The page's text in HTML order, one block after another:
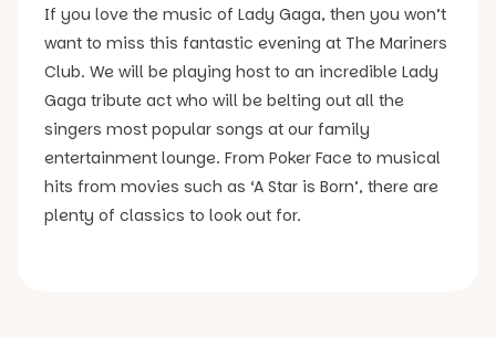
If you love the music of Lady Gaga, then you won’t
want to miss this fantastic evening at The Mariners
Club. We will be playing host to an incredible Lady
Gaga tribute act who will be belting out all the
singers most popular songs at our family
entertainment lounge. From Poker Face to musical
hits from movies such as ‘A Star is Born’, there are
plenty of classics to look out for.